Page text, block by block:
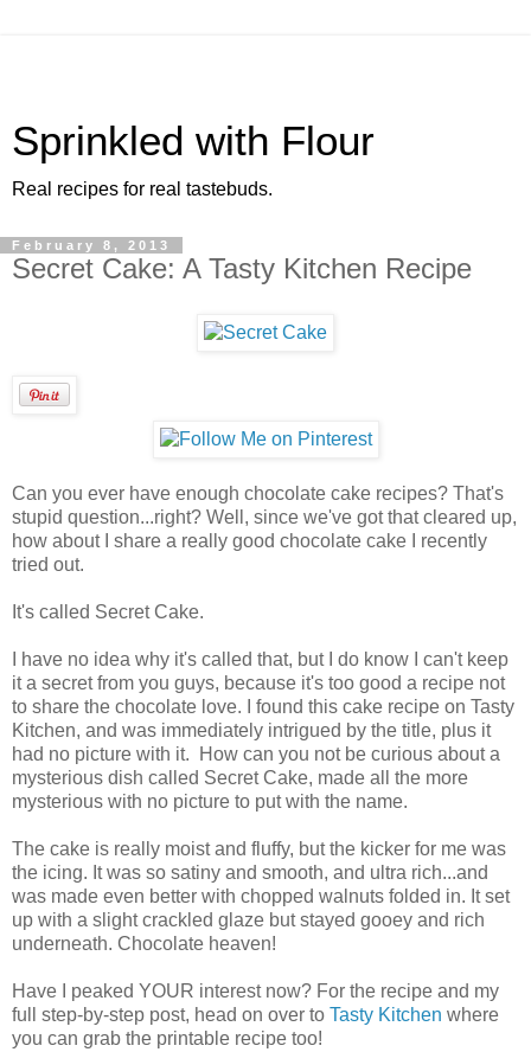
Sprinkled with Flour
Real recipes for real tastebuds.
February 8, 2013
Secret Cake: A Tasty Kitchen Recipe
Can you ever have enough chocolate cake recipes? That's
stupid question...right? Well, since we've got that cleared up,
how about I share a really good chocolate cake I recently
tried out.
It's called Secret Cake.
I have no idea why it's called that, but I do know I can't keep
it a secret from you guys, because it's too good a recipe not
to share the chocolate love. I found this cake recipe on Tasty
Kitchen, and was immediately intrigued by the title, plus it
had no picture with it. How can you not be curious about a
mysterious dish called Secret Cake, made all the more
mysterious with no picture to put with the name.
The cake is really moist and fluffy, but the kicker for me was
the icing. It was so satiny and smooth, and ultra rich...and
was made even better with chopped walnuts folded in. It set
up with a slight crackled glaze but stayed gooey and rich
underneath. Chocolate heaven!
Have I peaked YOUR interest now? For the recipe and my
full step-by-step post, head on over to Tasty Kitchen where
you can grab the printable recipe too!